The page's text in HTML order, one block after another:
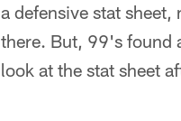
a defensive stat
there. But, 99's found
look at the stat sheet